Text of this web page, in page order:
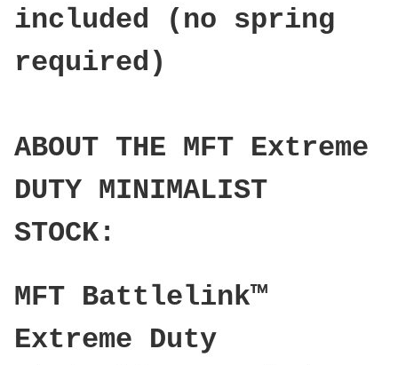
included (no spring
required)
ABOUT THE MFT Extreme
DUTY MINIMALIST
STOCK:
MFT Battlelink™
Extreme Duty